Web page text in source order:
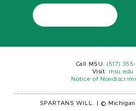
Call MSU: (517)
Visit:
msu.edu
Notice of
SPARTANS WILL. ©